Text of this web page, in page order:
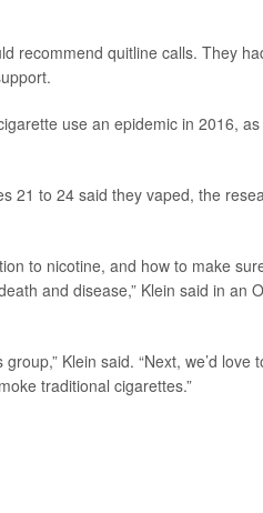
recommend quitline calls. They
use an epidemic in 2016,
21 to 24 said they vaped, the
to nicotine, and how to make
and disease,” Klein said in an
Klein said. “Next, we’d love
traditional cigarettes.”